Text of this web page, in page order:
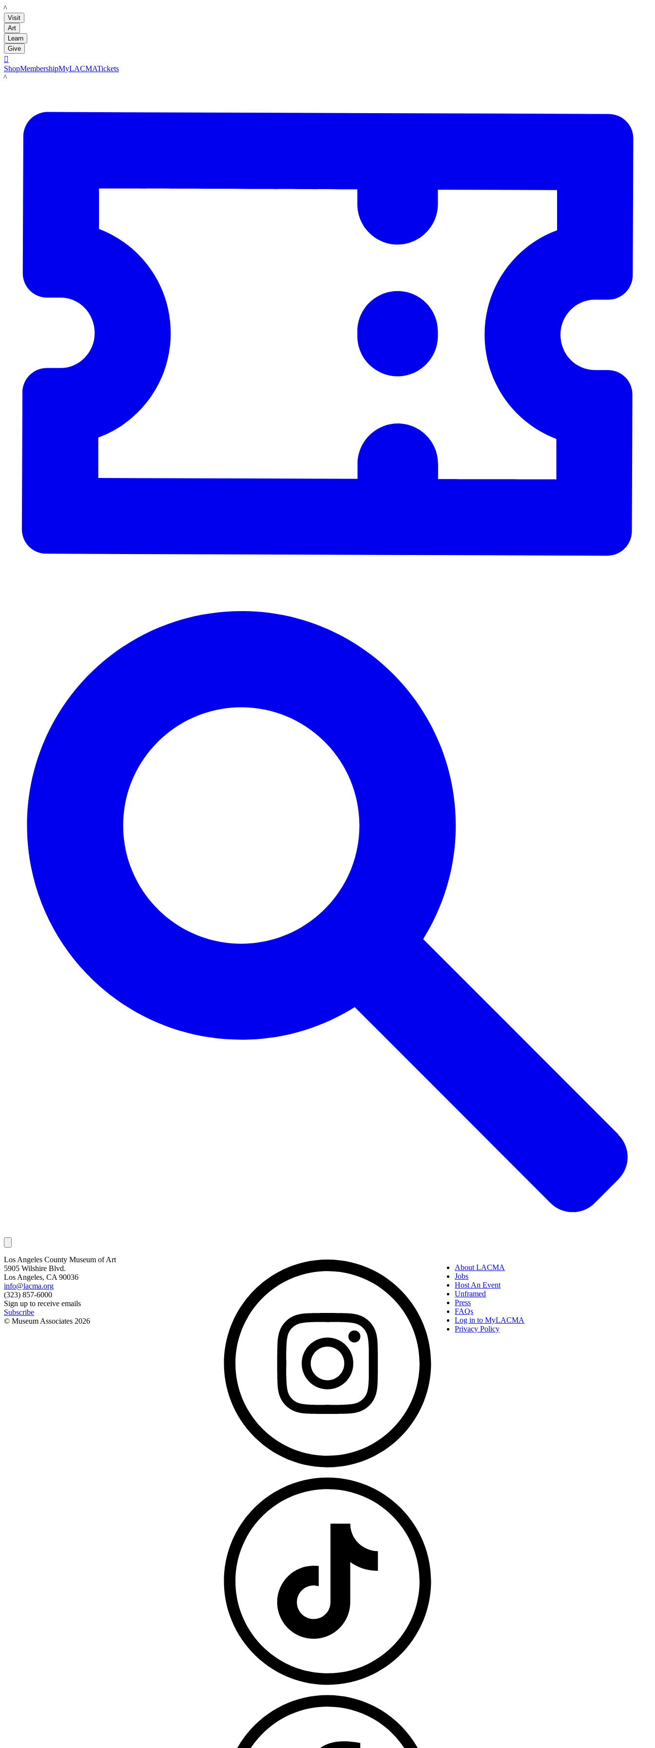
LACMA
Visit
Art
Learn
Give

ShopMembershipMyLACMATickets
LACMA
Los Angeles County Museum of Art
5905 Wilshire Blvd.
Los Angeles, CA 90036
info@lacma.org
(323) 857-6000
Sign up to receive emails
Subscribe
© Museum Associates 2026
About LACMA
Jobs
Host An Event
Unframed
Press
FAQs
Log in to MyLACMA
Privacy Policy